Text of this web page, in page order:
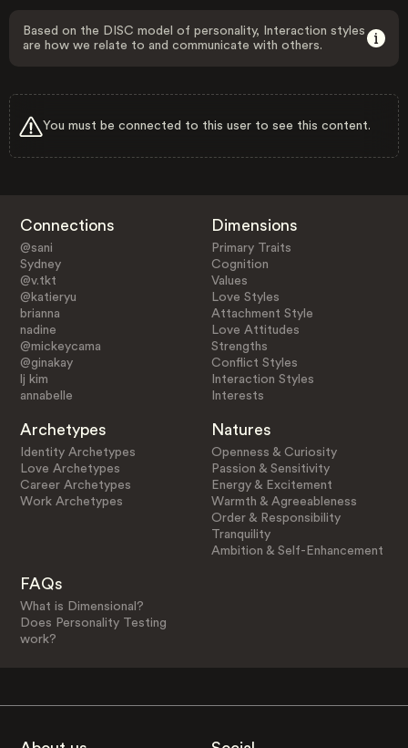
Based on the DISC model of personality, Interaction styles
are how we relate to and communicate with others.
You must be connected to this user to see this content.
Connections
@sani
Sydney
@v.tkt
@katieryu
brianna
nadine
@mickeycama
@ginakay
lj kim
annabelle
Dimensions
Primary Traits
Cognition
Values
Love Styles
Attachment Style
Love Attitudes
Strengths
Conflict Styles
Interaction Styles
Interests
Archetypes
Identity Archetypes
Love Archetypes
Career Archetypes
Work Archetypes
Natures
Openness & Curiosity
Passion & Sensitivity
Energy & Excitement
Warmth & Agreeableness
Order & Responsibility
Tranquility
Ambition & Self-Enhancement
FAQs
What is Dimensional?
Does Personality Testing
work?